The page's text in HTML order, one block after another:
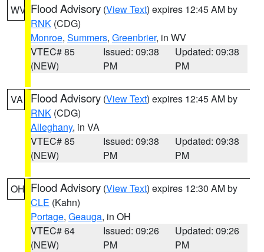
WV Flood Advisory (View Text) expires 12:45 AM by
RNK (CDG)
Monroe, Summers, Greenbrier, in WV
VTEC# 85
(NEW)
Issued: 09:38
PM
Updated: 09:38
PM
VA Flood Advisory (View Text) expires 12:45 AM by
RNK (CDG)
Alleghany, in VA
VTEC# 85
(NEW)
Issued: 09:38
PM
Updated: 09:38
PM
OH Flood Advisory (View Text) expires 12:30 AM by
CLE (Kahn)
Portage, Geauga, in OH
VTEC# 64
(NEW)
Issued: 09:26
PM
Updated: 09:26
PM